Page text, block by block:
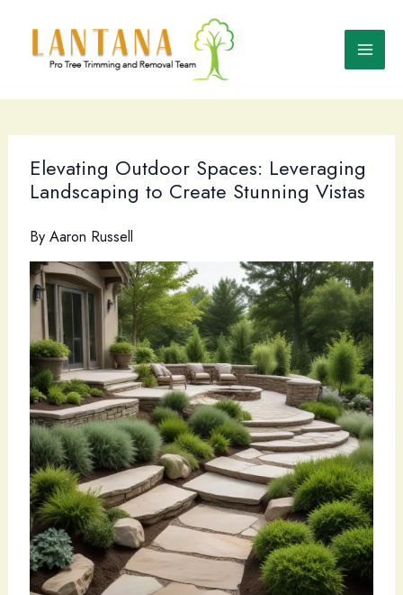
content
Elevating Outdoor Spaces: Leveraging
Landscaping to Create Stunning Vistas
By Aaron Russell